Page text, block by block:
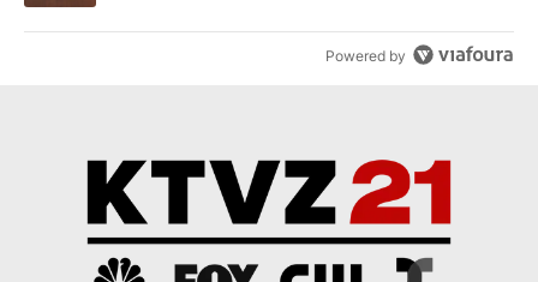
Powered by